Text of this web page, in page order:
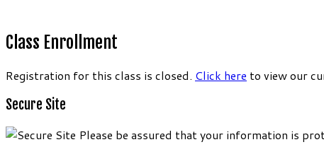
Class Enrollment
Registration for this class is closed. Click here to view our
Secure Site
Please be assured that your information is